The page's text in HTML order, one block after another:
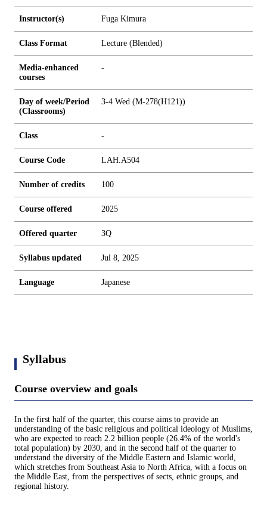
Instructor(s) Fuga Kimura
Class Format Lecture (Blended)
Media-enhanced
courses
-
Day of week/Period
(Classrooms)
3-4 Wed (M-278(H121))
Class -
Course Code LAH.A504
Number of credits 100
Course offered 2025
Offered quarter 3Q
Syllabus updated Jul 8, 2025
Language Japanese
Syllabus
Course overview and goals
In the first half of the quarter, this course aims to provide an
understanding of the basic religious and political ideology of Muslims,
who are expected to reach 2.2 billion people (26.4% of the world's
total population) by 2030, and in the second half of the quarter to
understand the diversity of the Middle Eastern and Islamic world,
which stretches from Southeast Asia to North Africa, with a focus on
the Middle East, from the perspectives of sects, ethnic groups, and
regional history.